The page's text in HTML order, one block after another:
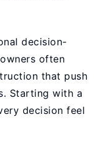
decision-
often
that push
Starting with a
decision feel